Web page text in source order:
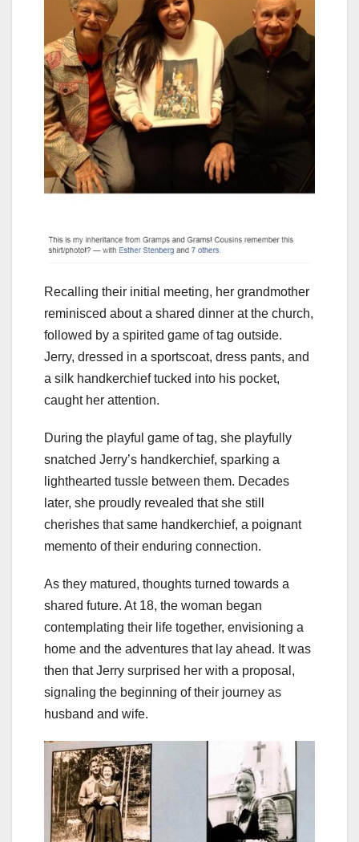
Recalling their initial meeting, her grandmother
reminisced about a shared dinner at the church,
followed by a spirited game of tag outside.
Jerry, dressed in a sportscoat, dress pants, and
a silk handkerchief tucked into his pocket,
caught her attention.
During the playful game of tag, she playfully
snatched Jerry’s handkerchief, sparking a
lighthearted tussle between them. Decades
later, she proudly revealed that she still
cherishes that same handkerchief, a poignant
memento of their enduring connection.
As they matured, thoughts turned towards a
shared future. At 18, the woman began
contemplating their life together, envisioning a
home and the adventures that lay ahead. It was
then that Jerry surprised her with a proposal,
signaling the beginning of their journey as
husband and wife.